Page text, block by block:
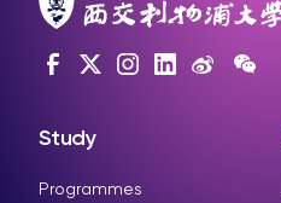
Study
Programmes